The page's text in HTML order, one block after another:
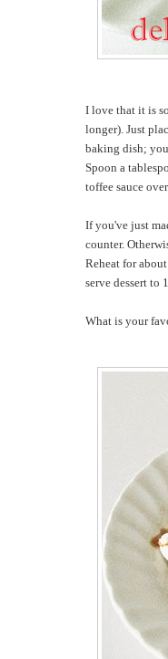
I love that it is
longer). Just
baking dish;
Spoon a
toffee sauce
If you've just
counter.
Reheat for
serve dessert to
What is your